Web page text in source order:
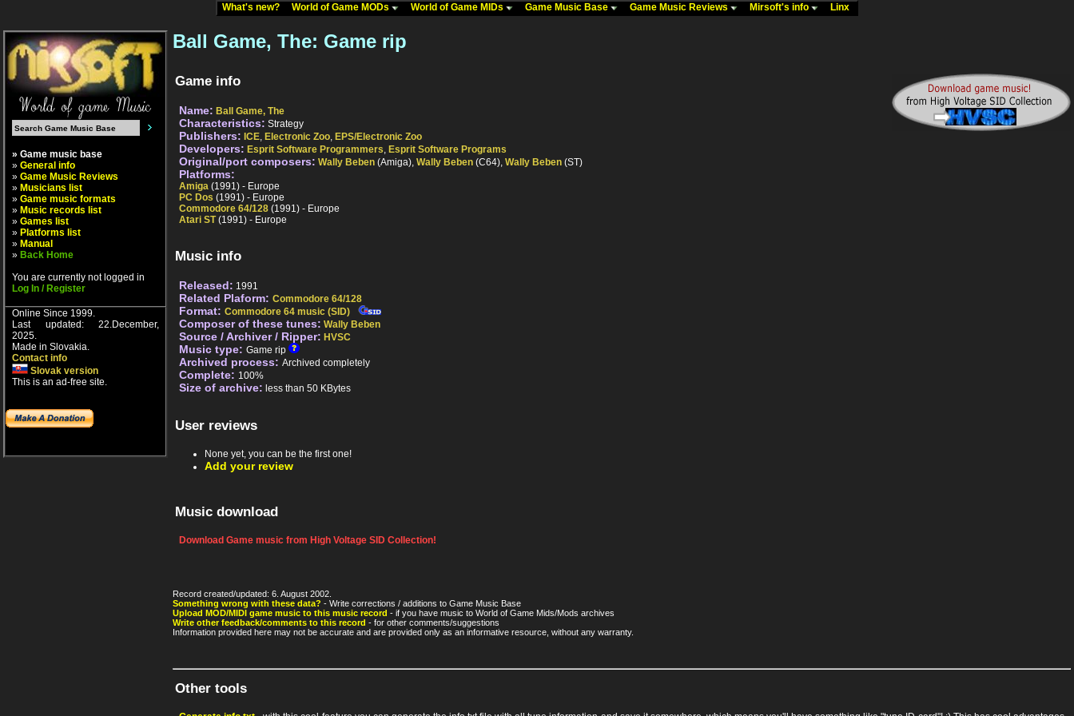
What's new? World of Game MODs World of Game MIDs Game Music Base Game Music Reviews Mirsoft's info Linx
» Game music base
» General info
» Game Music Reviews
» Musicians list
» Game music formats
» Music records list
» Games list
» Platforms list
» Manual
» Back Home
You are currently not logged in
Log In / Register
Online Since 1999.
Last updated: 22.December,
2025.
Made in Slovakia.
Contact info
Slovak version
This is an ad-free site.
Ball Game, The: Game rip
Game info
Name: Ball Game, The
Characteristics: Strategy
Publishers: ICE, Electronic Zoo, EPS/Electronic Zoo
Developers: Esprit Software Programmers, Esprit Software Programs
Original/port composers: Wally Beben (Amiga), Wally Beben (C64), Wally Beben (ST)
Platforms:
Amiga (1991) - Europe
PC Dos (1991) - Europe
Commodore 64/128 (1991) - Europe
Atari ST(1991) - Europe
Music info
Released: 1991
Related Plaform: Commodore 64/128
Format: Commodore 64 music (SID)
Composer of these tunes: Wally Beben
Source / Archiver / Ripper: HVSC
Music type: Game rip
Archived process: Archived completely
Complete: 100%
Size of archive: less than 50 KBytes
User reviews
None yet, you can be the first one!
Add your review
Music download
Download Game music from High Voltage SID Collection!
Record created/updated: 6. August 2002.
Something wrong with these data? - Write corrections / additions to Game Music Base
Upload MOD/MIDI game music to this music record - if you have music to World of Game Mids/Mods archives
Write other feedback/comments to this record - for other comments/suggestions
Information provided here may not be accurate and are provided only as an informative resource, without any warranty.
Other tools